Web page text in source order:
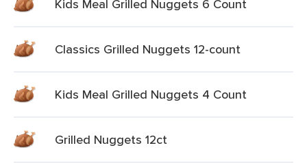
Kids Meal Grilled Nuggets 6 Count
Classics Grilled Nuggets 12-count
Kids Meal Grilled Nuggets 4 Count
Grilled Nuggets 12ct